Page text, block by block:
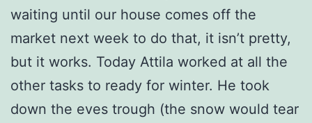
waiting until our house comes off the
market next week to do that, it isn’t pretty,
but it works. Today Attila worked at all the
other tasks to ready for winter. He took
down the eves trough (the snow would tear